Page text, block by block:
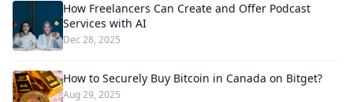
How Freelancers Can Create and Offer Podcast
Services with AI
Dec 28, 2025
How to Securely Buy Bitcoin in Canada on Bitget?
Aug 29, 2025